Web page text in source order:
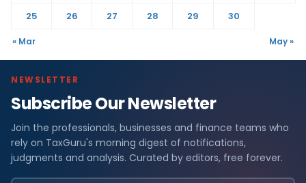
25
26 27 28 29 30
« Mar May »
NEWSLETTER
Subscribe Our Newsletter
Join the professionals, businesses and finance teams who
rely on TaxGuru's morning digest of notifications,
judgments and analysis. Curated by editors, free forever.